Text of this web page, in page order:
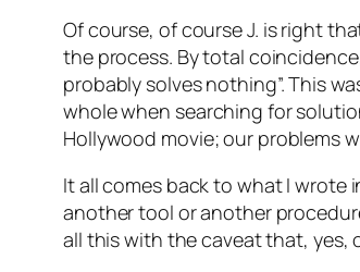
Of course, of courseJ. is right
the process. By total
probably solves nothing”. This
whole when searching for
Hollywood movie; our problems
It all comes back to what I wrote
another tool or another
all this with the caveat that, yes,